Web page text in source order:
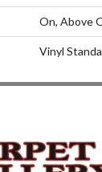
On, Above
Vinyl